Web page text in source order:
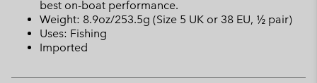
best on-boat performance.
Weight: 8.9oz/253.5g (Size 5 UK or 38 EU, ½ pair)
Uses: Fishing
Imported